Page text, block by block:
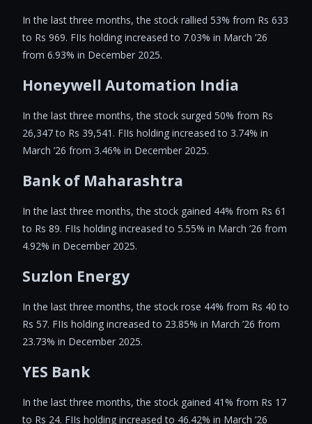
In the last three months, the stock rallied 53% from Rs 633
to Rs 969. FIIs holding increased to 7.03% in March ’26
from 6.93% in December 2025.
Honeywell Automation India
In the last three months, the stock surged 50% from Rs
26,347 to Rs 39,541. FIIs holding increased to 3.74% in
March ’26 from 3.46% in December 2025.
Bank of Maharashtra
In the last three months, the stock gained 44% from Rs 61
to Rs 89. FIIs holding increased to 5.55% in March ’26 from
4.92% in December 2025.
Suzlon Energy
In the last three months, the stock rose 44% from Rs 40 to
Rs 57. FIIs holding increased to 23.85% in March ’26 from
23.73% in December 2025.
YES Bank
In the last three months, the stock gained 41% from Rs 17
to Rs 24. FIIs holding increased to 46.42% in March ’26